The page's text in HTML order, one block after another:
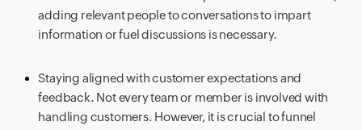
adding relevant people to conversations to impart
information or fuel discussions is necessary.
Staying aligned with customer expectations and
feedback. Not every team or member is involved with
handling customers. However, it is crucial to funnel